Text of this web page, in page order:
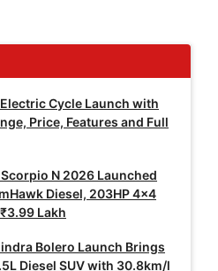
Cycle Launch with
Price, Features and Full
N 2026 Launched
Diesel, 203HP 4×4
Lakh
Bolero Launch Brings
Diesel SUV with 30.8km/l